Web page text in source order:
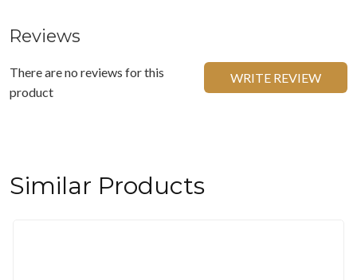
Reviews
There are no reviews for this
product
WRITE REVIEW
Similar Products